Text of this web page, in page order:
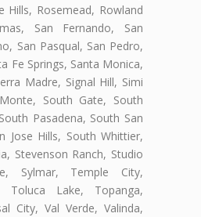
Hills, Rosemead, Rowland
San Fernando, San
San Pasqual, San Pedro,
Fe Springs, Santa Monica,
Madre, Signal Hill, Simi
South Gate, South
Pasadena, South San
Jose Hills, South Whittier,
Stevenson Ranch, Studio
Sylmar, Temple City,
Toluca Lake, Topanga,
City, Val Verde, Valinda,